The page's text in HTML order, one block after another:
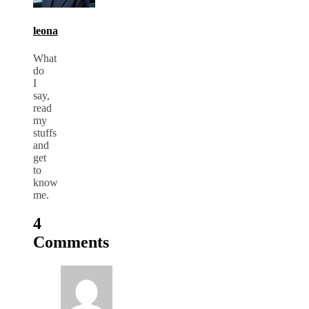
leona
What
do
I
say,
read
my
stuffs
and
get
to
know
me.
4
Comments